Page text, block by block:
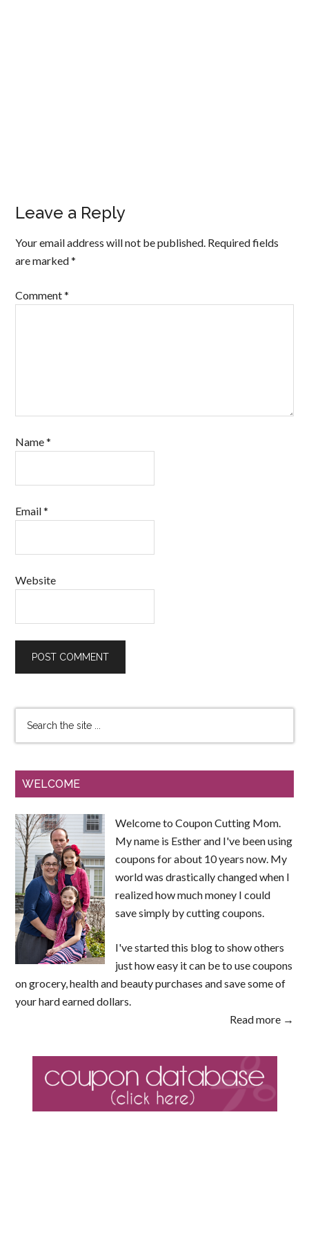
Leave a Reply
Your email address will not be published. Required fields
are marked*
Comment*
Name*
Email*
Website
WELCOME
Welcome to Coupon Cutting Mom.
My name is Esther and I've been using
coupons for about 10 years now. My
world was drastically changed when I
realized how much money I could
save simply by cutting coupons.
I've started this blog to show others
just how easy it can be to use coupons
on grocery, health and beauty purchases and save some of
your hard earned dollars.
Read more →